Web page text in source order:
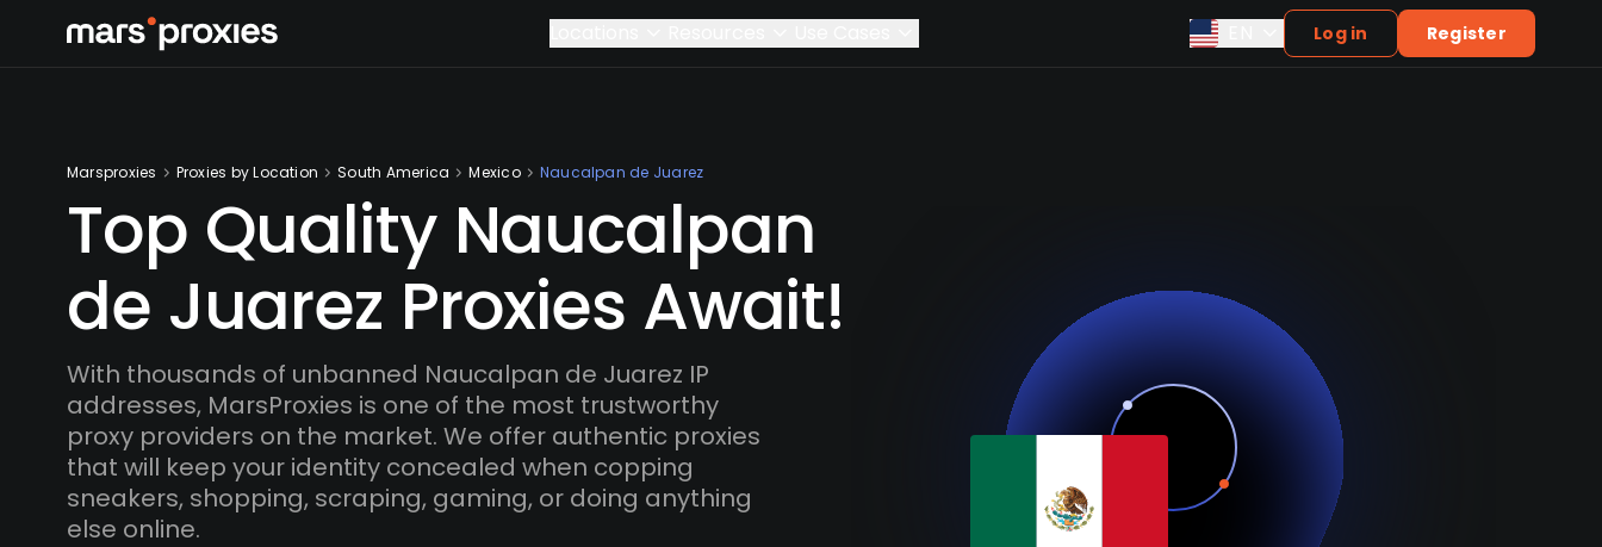
Log in Register
Marsproxies Proxies by Location South America Mexico Naucalpan de Juarez
Top Quality Naucalpan
de Juarez Proxies Await!
With thousands of unbanned Naucalpan de Juarez IP
addresses, MarsProxies is one of the most trustworthy
proxy providers on the market. We offer authentic proxies
that will keep your identity concealed when copping
sneakers, shopping, scraping, gaming, or doing anything
else online.